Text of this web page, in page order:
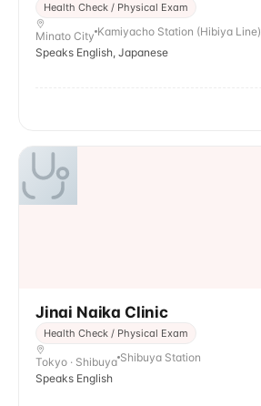
Health Check / Physical Exam
Minato City Kamiyacho Station (Hibiya Line)
Speaks English, Japanese
Jinai Naika Clinic
Health Check / Physical Exam
Tokyo · Shibuya Shibuya Station
Speaks English